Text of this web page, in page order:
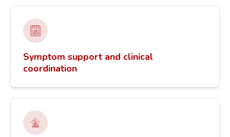
Symptom support and clinical
coordination